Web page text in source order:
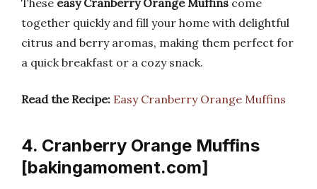
together quickly and fill your home with delightful
citrus and berry aromas, making them perfect for
a quick breakfast or a cozy snack.
Read the Recipe: Easy Cranberry Orange Muffins
4. Cranberry Orange Muffins
[bakingamoment.com]